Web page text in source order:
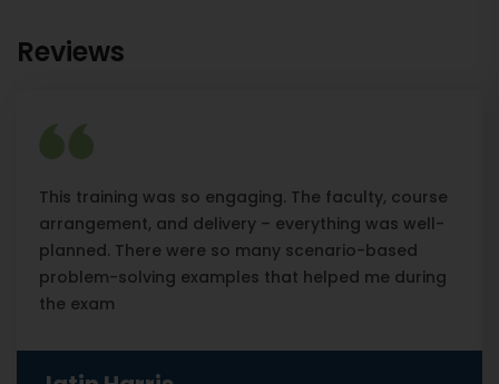
Reviews
This training was so engaging. The faculty, course
arrangement, and delivery – everything was well-
planned. There were so many scenario-based
problem-solving examples that helped me during
the exam